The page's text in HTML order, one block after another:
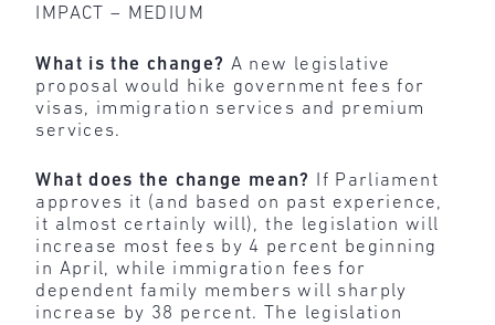
IMPACT – MEDIUM
What is the change? A new legislative
proposal would hike government fees for
visas, immigration services and premium
services.
What does the change mean?
If Parliament
approves it (and based on past experience,
it almost certainly will), the legislation will
increase most fees by 4 percent beginning
in April, while immigration fees for
dependent family members will sharply
increase by 38 percent. The legislation